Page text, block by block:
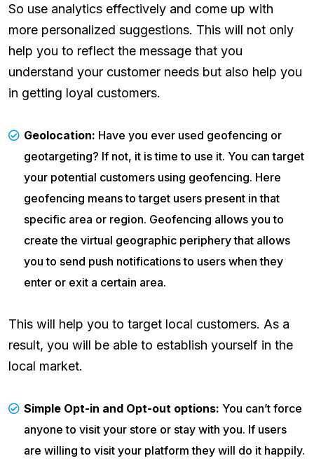
So use analytics effectively and come up with
more personalized suggestions. This will not only
help you to reflect the message that you
understand your customer needs but also help you
in getting loyal customers.
Geolocation: Have you ever used geofencing or
geotargeting? If not, it is time to use it. You can target
your potential customers using geofencing. Here
geofencing means to target users present in that
specific area or region. Geofencing allows you to
create the virtual geographic periphery that allows
you to send push notifications to users when they
enter or exit a certain area.
This will help you to target local customers. As a
result, you will be able to establish yourself in the
local market.
Simple Opt-in and Opt-out options: You can’t force
anyone to visit your store or stay with you. If users
are willing to visit your platform they will do it happily.